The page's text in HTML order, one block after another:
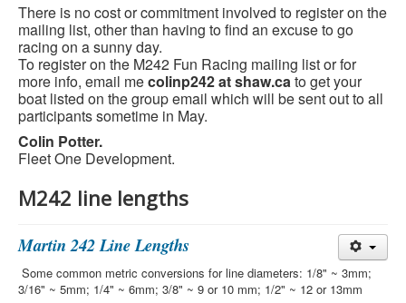
There is no cost or commitment involved to register on the
mailing list, other than having to find an excuse to go
racing on a sunny day.
To register on the M242 Fun Racing mailing list or for
more info, email mecolinp242 at shaw.cato get your
boat listed on the group email which will be sent out to all
participants sometime in May.
Colin Potter.
Fleet One Development.
M242 line lengths
Martin 242 Line Lengths
Some common metric conversions for line diameters: 1/8" ~ 3mm;
3/16" ~ 5mm; 1/4" ~ 6mm; 3/8" ~ 9 or 10 mm; 1/2" ~ 12 or 13mm